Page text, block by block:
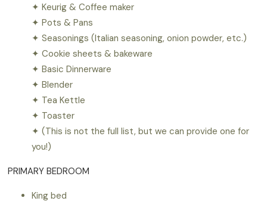
✦ Keurig & Coffee maker
✦ Pots & Pans
✦ Seasonings (Italian seasoning, onion powder, etc.)
✦ Cookie sheets & bakeware
✦ Basic Dinnerware
✦ Blender
✦ Tea Kettle
✦ Toaster
✦ (This is not the full list, but we can provide one for
you!)
PRIMARY BEDROOM
King bed